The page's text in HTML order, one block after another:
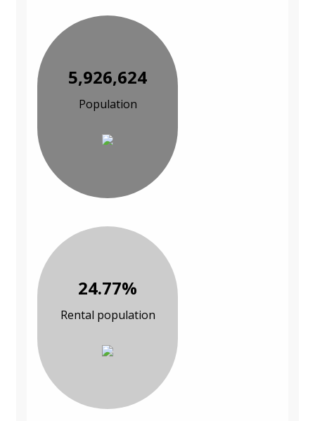
5,926,624
Population
24.77%
Rental population